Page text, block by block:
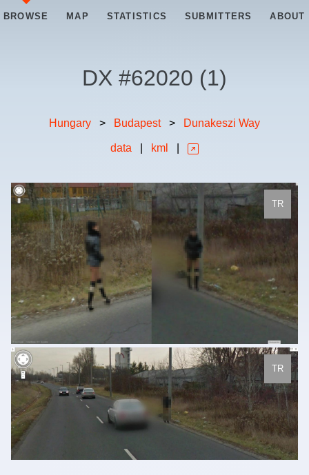
BROWSE MAP STATISTICS SUBMITTERS ABOUT
DX #62020 (1)
Hungary > Budapest > Dunakeszi Way
data kml
TR
TR